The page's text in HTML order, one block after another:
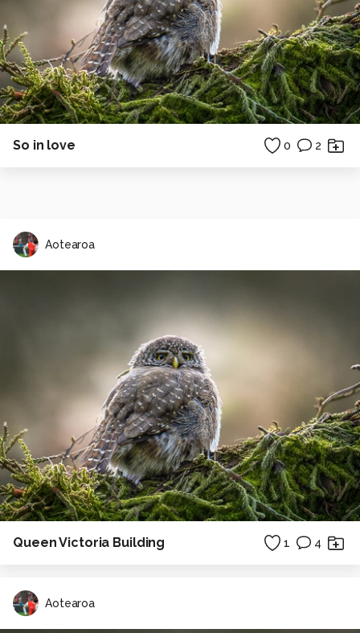
So in love 0 2
Aotearoa
Queen Victoria Building 1 4
Aotearoa